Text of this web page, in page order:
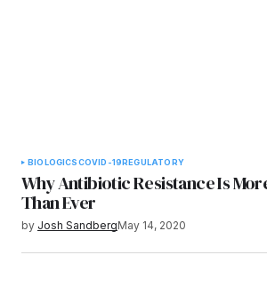
BIOLOGICSCOVID-19REGULATORY
Why Antibiotic Resistance Is
Than Ever
by Josh SandbergMay 14, 2020